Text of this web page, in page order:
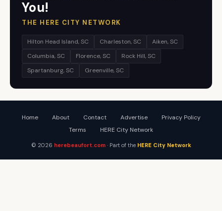
You!
THE HERE CITY NETWORK
Hilton Head Island, SC Charleston, SC
Aiken, SC
Columbia, SC
Florence, SC
Rock Hill, SC
Spartanburg, SC
Greenville, SC
Home About Contact Advertise
Privacy Policy
Terms
HERE City Network
© 2026 herebeaufort.com· Part of the HERE City Network